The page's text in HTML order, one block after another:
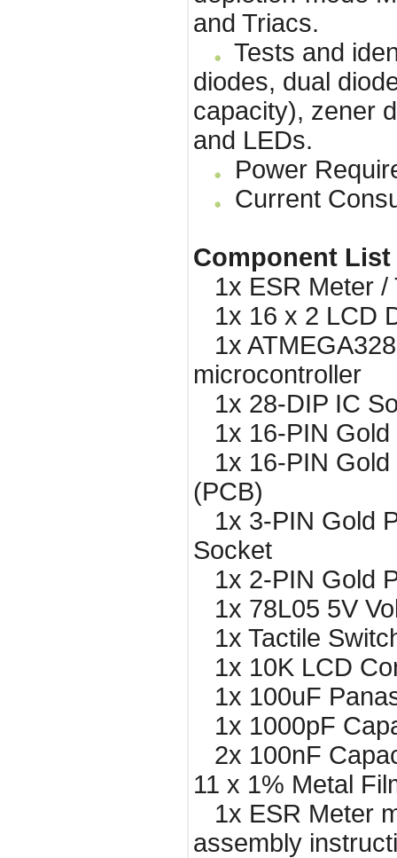
and Triacs.
Tests and
diodes, dual
capacity), zener
and LEDs.
Power
Current
Component List
1x ESR Meter /
1x 16 x 2 LCD
1x
microcontroller
1x 28-DIP IC
1x 16-PIN Gold
1x 16-PIN Gold
(PCB)
1x 3-PIN Gold
Socket
1x 2-PIN Gold
1x 78L05 5V
1x Tactile
1x 10K LCD
1x 100uF
1x 1000pF
2x 100nF
11 x 1% Metal
1x ESR Meter
assembly